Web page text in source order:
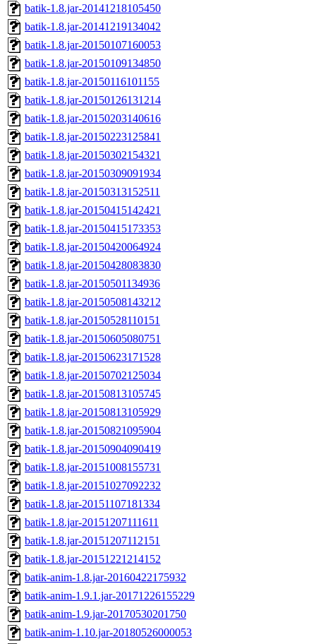
batik-1.8.jar-20141218105450
batik-1.8.jar-20141219134042
batik-1.8.jar-20150107160053
batik-1.8.jar-20150109134850
batik-1.8.jar-20150116101155
batik-1.8.jar-20150126131214
batik-1.8.jar-20150203140616
batik-1.8.jar-20150223125841
batik-1.8.jar-20150302154321
batik-1.8.jar-20150309091934
batik-1.8.jar-20150313152511
batik-1.8.jar-20150415142421
batik-1.8.jar-20150415173353
batik-1.8.jar-20150420064924
batik-1.8.jar-20150428083830
batik-1.8.jar-20150501134936
batik-1.8.jar-20150508143212
batik-1.8.jar-20150528110151
batik-1.8.jar-20150605080751
batik-1.8.jar-20150623171528
batik-1.8.jar-20150702125034
batik-1.8.jar-20150813105745
batik-1.8.jar-20150813105929
batik-1.8.jar-20150821095904
batik-1.8.jar-20150904090419
batik-1.8.jar-20151008155731
batik-1.8.jar-20151027092232
batik-1.8.jar-20151107181334
batik-1.8.jar-20151207111611
batik-1.8.jar-20151207112151
batik-1.8.jar-20151221214152
batik-anim-1.8.jar-20160422175932
batik-anim-1.9.1.jar-20171226155229
batik-anim-1.9.jar-20170530201750
batik-anim-1.10.jar-20180526000053